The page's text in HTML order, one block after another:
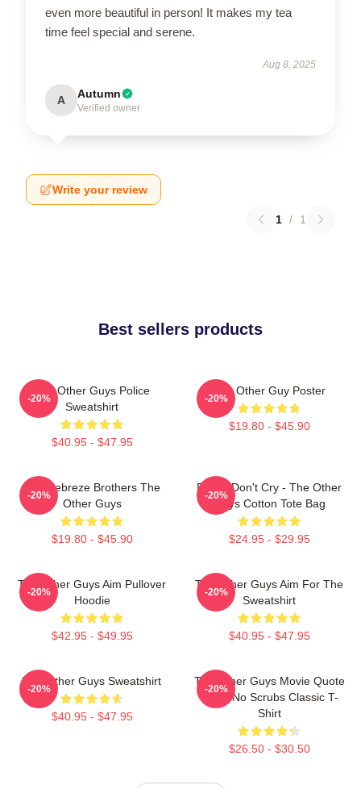
even more beautiful in person! It makes my tea
time feel special and serene.
Aug 8, 2025
A Autumn
Verified owner
Write your review
1 / 1
Best sellers products
The Other Guys Police
Sweatshirt
$40.95 - $47.95
-20%
The Other Guy Poster
$19.80 - $45.90
-20%
The Febreze Brothers The
Other Guys
$19.80 - $45.90
-20%
Pimps Don't Cry - The Other
Guys Cotton Tote Bag
$24.95 - $29.95
-20%
The Other Guys Aim Pullover
Hoodie
$42.95 - $49.95
-20%
The Other Guys Aim For The
Sweatshirt
$40.95 - $47.95
-20%
The Other Guys Sweatshirt
$40.95 - $47.95
-20%
The Other Guys Movie Quote
Gene No Scrubs Classic T-
Shirt
$26.50 - $30.50
-20%